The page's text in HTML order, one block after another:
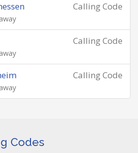
Calling Code
Calling Code
Calling Code
Codes